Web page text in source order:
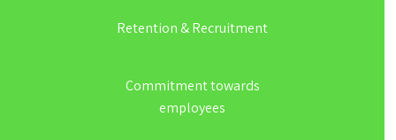
Retention & Recruitment
Commitment towards
employees